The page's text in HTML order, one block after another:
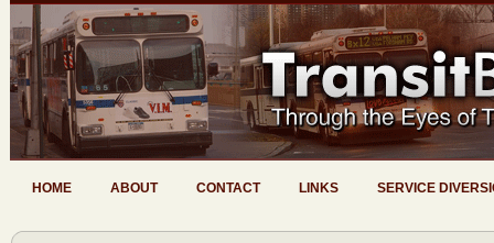
HOME ABOUT CONTACT LINKS SERVICE